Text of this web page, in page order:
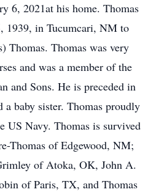
6, 2021at his home. Thomas
1939, in Tucumcari, NM to
Thomas. Thomas was very
and was a member of the
and Sons. He is preceded in
a baby sister. Thomas proudly
US Navy. Thomas is survived
Thomas of Edgewood, NM;
of Atoka, OK, John A.
of Paris, TX, and Thomas